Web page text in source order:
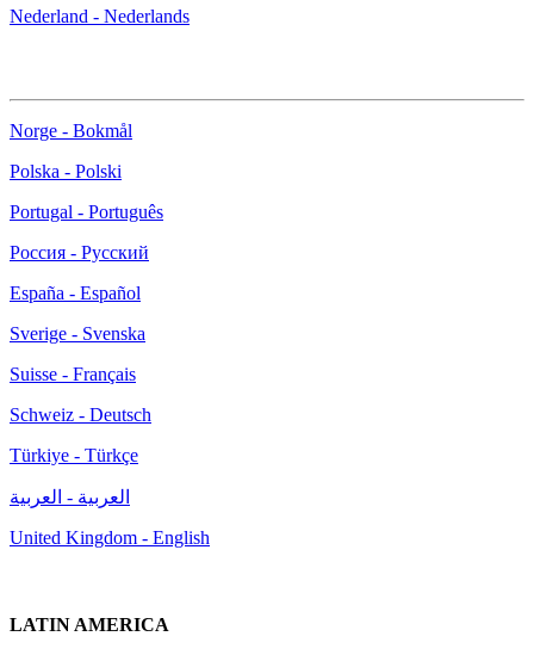
Nederland - Nederlands
Norge - Bokmål
Polska - Polski
Portugal - Português
Россия - Русский
España - Español
Sverige - Svenska
Suisse - Français
Schweiz - Deutsch
Türkiye - Türkçe
العربية - العربية
United Kingdom - English
LATIN AMERICA